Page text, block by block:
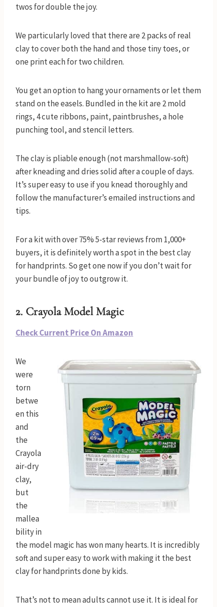
twos for double the joy.
We particularly loved that there are 2 packs of real
clay to cover both the hand and those tiny toes, or
one print each for two children.
You get an option to hang your ornaments or let them
stand on the easels. Bundled in the kit are 2 mold
rings, 4 cute ribbons, paint, paintbrushes, a hole
punching tool, and stencil letters.
The clay is pliable enough (not marshmallow-soft)
after kneading and dries solid after a couple of days.
It’s super easy to use if you knead thoroughly and
follow the manufacturer’s emailed instructions and
tips.
For a kit with over 75% 5-star reviews from 1,000+
buyers, it is definitely worth a spot in the best clay
for handprints. So get one now if you don’t wait for
your bundle of joy to outgrow it.
2. Crayola Model Magic
Check Current Price On Amazon
We
were
torn
betwe
en this
and
the
Crayola
air-dry
clay,
but
the
mallea
bility in
the model magic has won many hearts. It is incredibly
soft and super easy to work with making it the best
clay for handprints done by kids.
That’s not to mean adults cannot use it. It is ideal for